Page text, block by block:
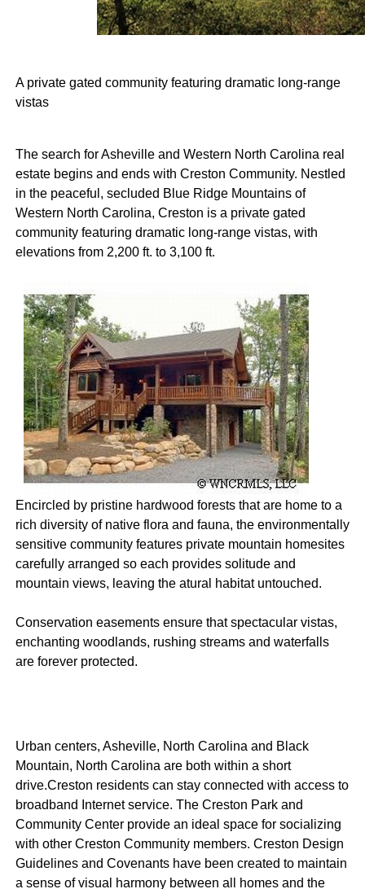
A private gated community featuring dramatic long-range
vistas
The search for Asheville and Western North Carolina real
estate begins and ends with Creston Community. Nestled
in the peaceful, secluded Blue Ridge Mountains of
Western North Carolina, Creston is a private gated
community featuring dramatic long-range vistas, with
elevations from 2,200 ft. to 3,100 ft.
Encircled by pristine hardwood forests that are home to a
rich diversity of native flora and fauna, the environmentally
sensitive community features private mountain homesites
carefully arranged so each provides solitude and
mountain views, leaving the atural habitat untouched.
Conservation easements ensure that spectacular vistas,
enchanting woodlands, rushing streams and waterfalls
are forever protected.
Urban centers, Asheville, North Carolina and Black
Mountain, North Carolina are both within a short
drive.Creston residents can stay connected with access to
broadband Internet service. The Creston Park and
Community Center provide an ideal space for socializing
with other Creston Community members. Creston Design
Guidelines and Covenants have been created to maintain
a sense of visual harmony between all homes and the